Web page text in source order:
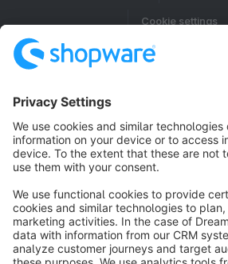
Cookie settings
Copyright © shopware AG - All
Notice: * All prices are quoted net of the